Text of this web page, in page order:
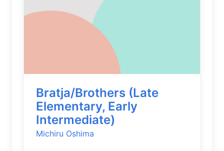
Bratja/Brothers (Late
Elementary, Early
Intermediate)
Michiru Oshima